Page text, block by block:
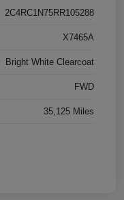
2C4RC1N75RR105288
X7465A
Bright White Clearcoat
FWD
35,125 Miles